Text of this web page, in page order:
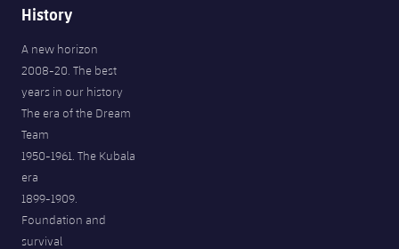
History
A new horizon
2008-20. The best
years in our history
The era of the Dream
Team
1950-1961. The Kubala
era
1899-1909.
Foundation and
survival